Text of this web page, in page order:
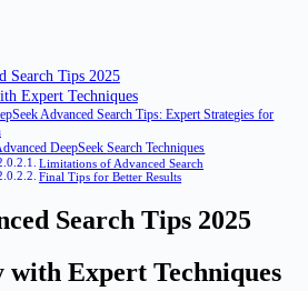
Search Tips 2025
Expert Techniques
Advanced Search Tips: Expert Strategies for
DeepSeek Search Techniques
Limitations of Advanced Search
Final Tips for Better Results
Search Tips 2025
with Expert Techniques